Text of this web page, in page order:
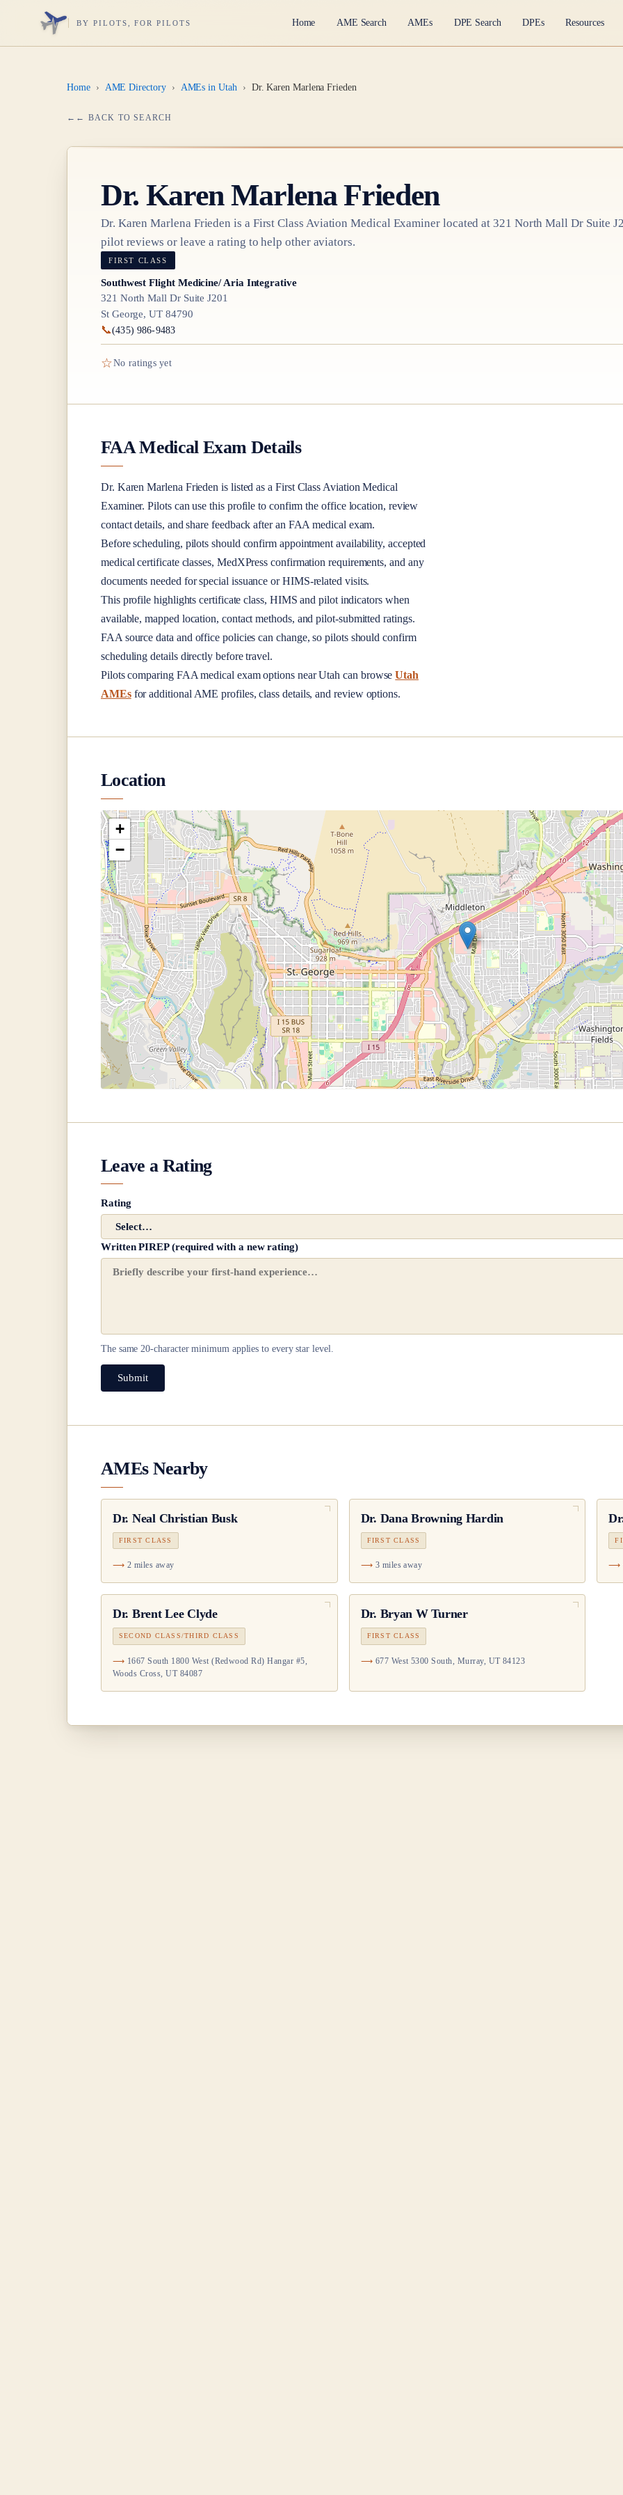
BY PILOTS, FOR PILOTS Home AME Search AMEs DPE Search DPEs Resources
Home › AME Directory › AMEs in Utah › Dr. Karen Marlena Frieden
← BACK TO SEARCH
Dr. Karen Marlena Frieden
Dr. Karen Marlena Frieden is a First Class Aviation Medical Examinerlocated at321 North Mall Dr Suite
pilot reviews or leave a rating to help other aviators.
FIRST CLASS
Southwest Flight Medicine/ Aria Integrative
321 North Mall Dr Suite J201
St George, UT 84790
📞(435) 986-9483
☆No ratings yet
FAA Medical Exam Details
Dr. Karen Marlena Frieden is listed as a First Class Aviation Medical
Examiner. Pilots can use this profile to confirm the office location, review
contact details, and share feedback after an FAA medical exam.
Before scheduling, pilots should confirm appointment availability, accepted
medical certificate classes, MedXPress confirmation requirements, and any
documents needed for special issuance or HIMS-related visits.
This profile highlights certificate class, HIMS and pilot indicators when
available, mapped location, contact methods, and pilot-submitted ratings.
FAA source data and office policies can change, so pilots should confirm
scheduling details directly before travel.
Pilots comparing FAA medical exam options nearUtah can browse Utah
AMEsfor additional AME profiles, class details, and review options.
Location
+
−
Leave a Rating
Rating
Written PIREP (required with a new rating)
The same20-character minimum applies to every star level.
Submit
AMEs Nearby
Dr. Neal Christian Busk
FIRST CLASS
2 miles away
Dr. Dana Browning Hardin
FIRST CLASS
3 miles away
Dr. Brent Lee Clyde
SECOND CLASS/THIRD CLASS
1667 South 1800 West (Redwood Rd) Hangar #5,
Woods Cross, UT 84087
Dr. Bryan W Turner
FIRST CLASS
677 West 5300 South, Murray, UT 84123